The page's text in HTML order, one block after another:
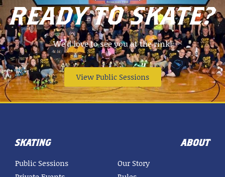
READY TO SKATE?
We’d love to see you at the rink!
View Public Sessions
SKATING
Public Sessions
ABOUT
Our Story